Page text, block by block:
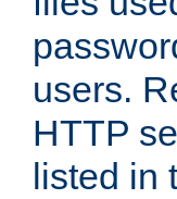
users.
HTTP
listed in